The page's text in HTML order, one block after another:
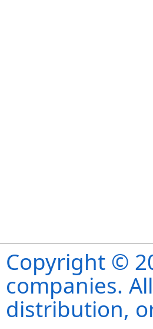
Copyright ©
companies.
distribution,